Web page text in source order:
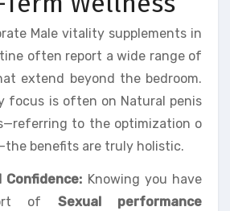
Male vitality supplements in
often report a wide range of
extend beyond the bedroom.
focus is often on Natural penis
to the optimization o
benefits are truly holistic.
Confidence: Knowing you have
of Sexual performance